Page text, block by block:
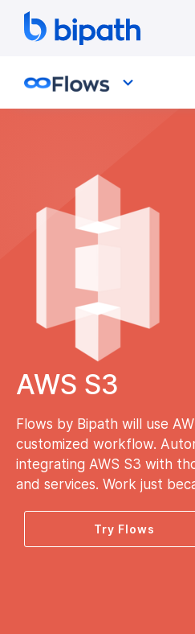
AWS S3
Flows by Bipath will use
customized workflow.
integrating AWS S3 with
and services. Work just
Try Flows